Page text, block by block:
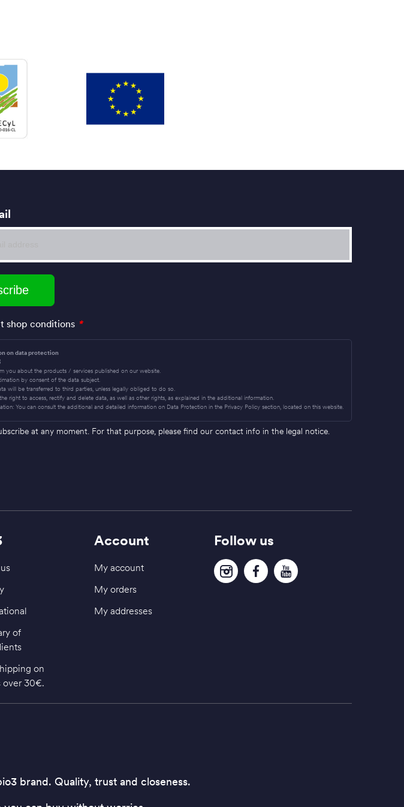
shop conditions *
on data protection
you about the products / services published on our website.
by consent of the data subject.
will be transferred to third parties, unless legally obliged to do so.
right to access, rectify and delete data, as well as other rights, as explained in the additional information.
You can consult the additional and detailed information on Data Protection in the Privacy Policy section, located on this website.
at any moment. For that purpose, please find our contact info in the legal notice.
of
on
over 30€.
Account
My account
My orders
My addresses
Follow us
brand. Quality, trust and closeness.